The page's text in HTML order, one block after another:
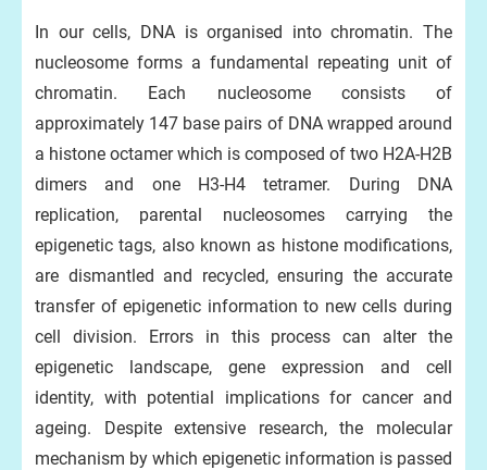
In our cells, DNA is organised into chromatin. The
nucleosome forms a fundamental repeating unit of
chromatin. Each nucleosome consists of
approximately 147 base pairs of DNA wrapped around
a histone octamer which is composed of two H2A-H2B
dimers and one H3-H4 tetramer. During DNA
replication, parental nucleosomes carrying the
epigenetic tags, also known as histone modifications,
are dismantled and recycled, ensuring the accurate
transfer of epigenetic information to new cells during
cell division. Errors in this process can alter the
epigenetic landscape, gene expression and cell
identity, with potential implications for cancer and
ageing. Despite extensive research, the molecular
mechanism by which epigenetic information is passed